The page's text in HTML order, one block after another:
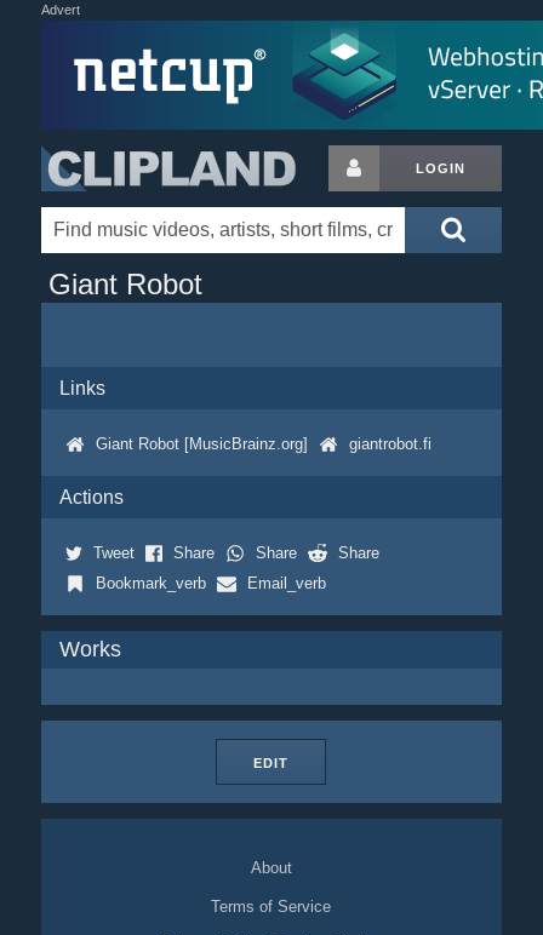
Advert
LOGIN
Giant Robot
Links
Giant Robot [MusicBrainz.org] giantrobot.fi
Actions
Tweet Share Share
Share
Bookmark_verb
Email_verb
Works
EDIT
About
Terms of Service